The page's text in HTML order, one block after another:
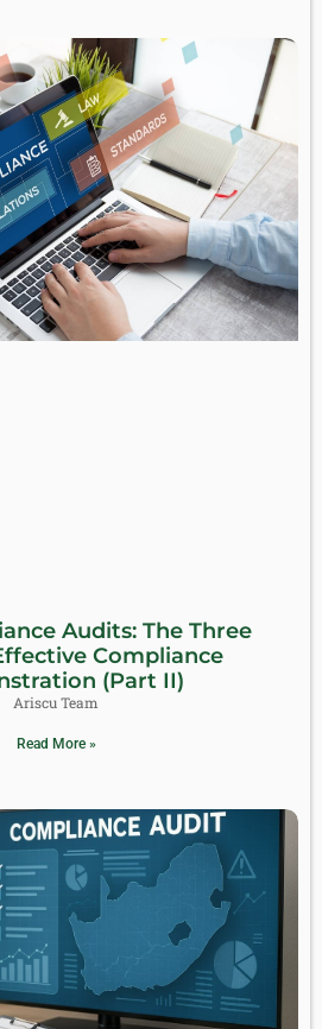
Audits: The Three
Compliance
(Part II)
Ariscu Team
Read More »